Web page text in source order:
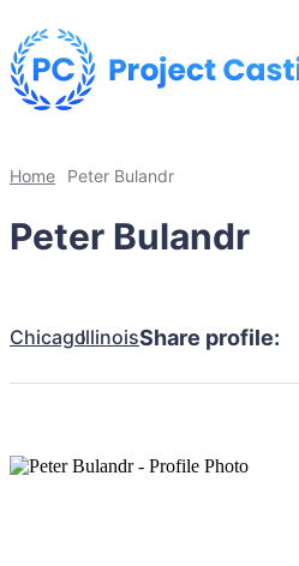
Home Peter Bulandr
Peter Bulandr
ChicagoIllinoisShare profile: